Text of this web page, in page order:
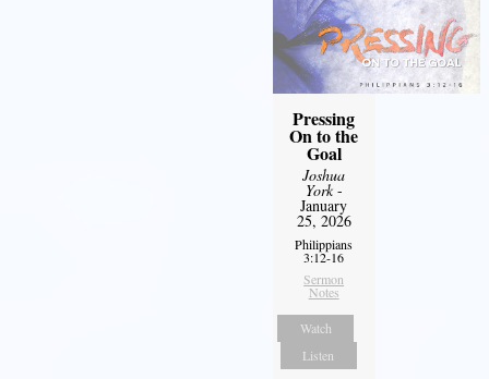
Pressing
On to the
Goal
Joshua
York-
January
25, 2026
Philippians
3:12-16
Sermon
Notes
Watch
Listen